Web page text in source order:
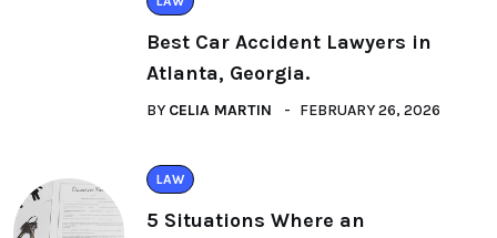
Best Car Accident Lawyers in
Atlanta, Georgia.
BY CELIA MARTIN FEBRUARY 26, 2026
LAW
5 Situations Where an